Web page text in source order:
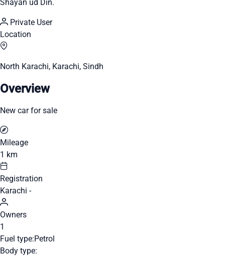
Shayan ud Din.
Private User
Location
North Karachi, Karachi, Sindh
Overview
New car for sale
Mileage
1 km
Registration
Karachi -
Owners
1
Fuel type:Petrol
Body type: